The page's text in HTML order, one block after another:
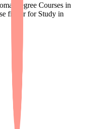
Degree Courses in
finder for Study in